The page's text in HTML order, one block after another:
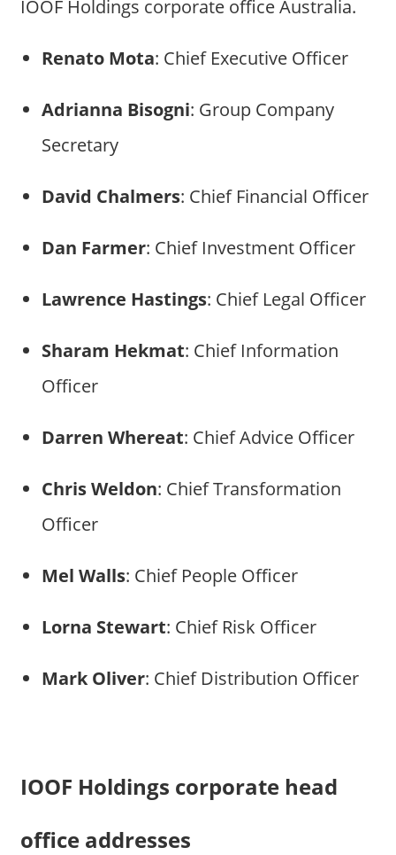
IOOF Holdings corporate office Australia.
Renato Mota: Chief Executive Officer
Adrianna Bisogni: Group Company
Secretary
David Chalmers: Chief Financial Officer
Dan Farmer: Chief Investment Officer
Lawrence Hastings: Chief Legal Officer
Sharam Hekmat: Chief Information
Officer
Darren Whereat: Chief Advice Officer
Chris Weldon: Chief Transformation
Officer
Mel Walls: Chief People Officer
Lorna Stewart: Chief Risk Officer
Mark Oliver: Chief Distribution Officer
IOOF Holdings corporate head
office addresses